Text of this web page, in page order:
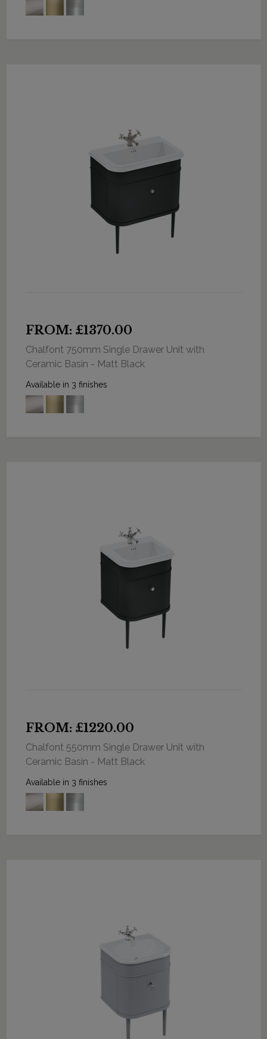
FROM: £1370.00
Chalfont 750mm Single Drawer Unit with
Ceramic Basin - Matt Black
Available in 3 finishes
FROM: £1220.00
Chalfont 550mm Single Drawer Unit with
Ceramic Basin - Matt Black
Available in 3 finishes